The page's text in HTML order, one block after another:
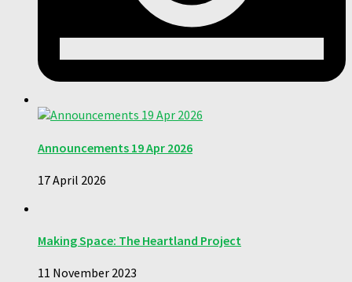
Announcements 19 Apr 2026
17 April 2026
Making Space: The Heartland Project
11 November 2023